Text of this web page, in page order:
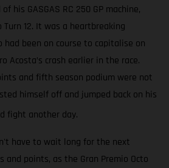
his GASGAS RC 250 GP machine,
12. It was a heartbreaking
had been on course to capitalise on
Acosta’s crash earlier in the race.
and fifth season podium were not
himself off and jumped back on his
fight another day.
have to wait long for the next
points, as the Gran Premio Octo